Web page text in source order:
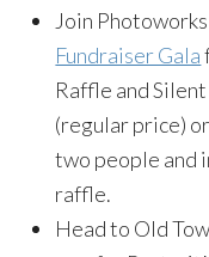
Join
Fundraiser Gala
Raffle and
(regular price)
two people and
raffle.
Head to Old